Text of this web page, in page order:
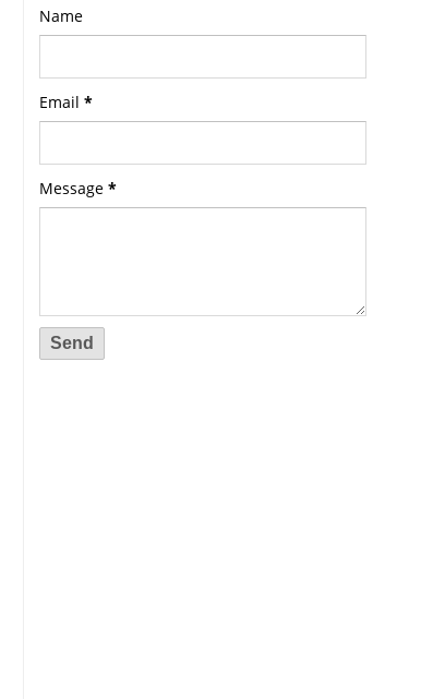
Name
Email *
Message *